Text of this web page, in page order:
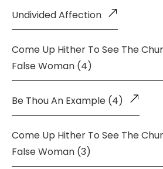
Undivided Affection
Come Up Hither To See The
False Woman (4)
Be Thou An Example (4)
Come Up Hither To See The
False Woman (3)